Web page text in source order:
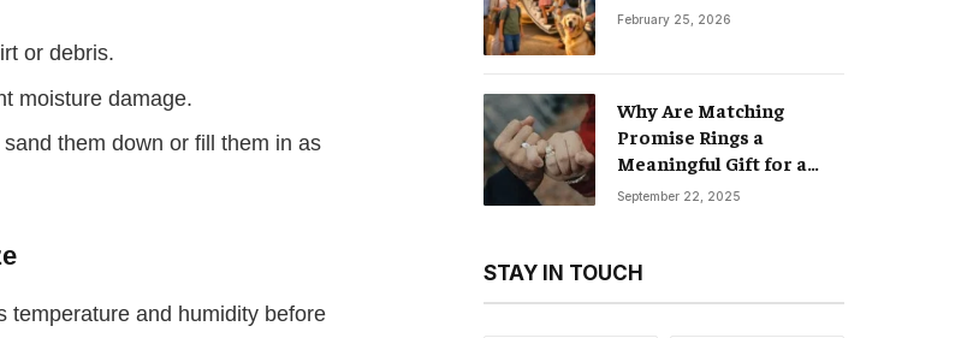
or debris.
moisture damage.
them down or fill them in as
temperature and humidity before
February 25, 2026
Why Are Matching
Promise Rings a
Meaningful Gift for a
Boyfriend and
September 22, 2025
STAY IN TOUCH